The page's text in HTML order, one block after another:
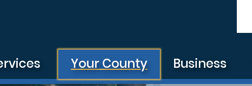
Your County Business